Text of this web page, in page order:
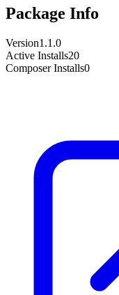
Package Info
Version1.1.0
Active Installs20
Composer Installs0